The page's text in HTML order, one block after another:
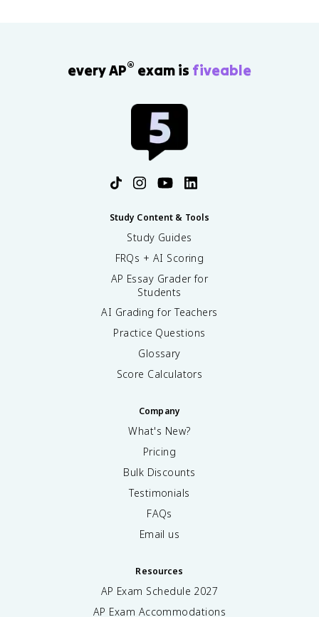
every AP® exam is fiveable
Study Content & Tools
Study Guides
FRQs + AI Scoring
AP Essay Grader for
Students
AI Grading for Teachers
Practice Questions
Glossary
Score Calculators
Company
What's New?
Pricing
Bulk Discounts
Testimonials
FAQs
Email us
Resources
AP Exam Schedule 2027
AP Exam Accommodations